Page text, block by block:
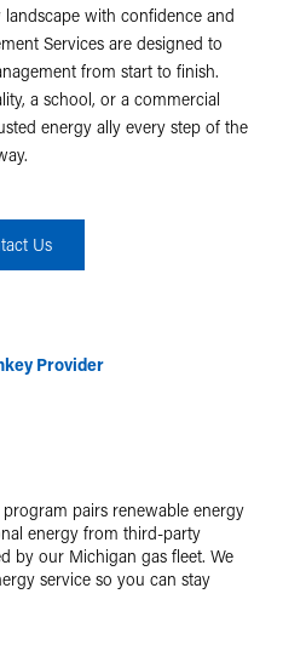
with confidence and
Services are designed to
from start to finish.
a school, or a commercial
energy ally every step of the
Us
Provider
pairs renewable energy
energy from third-party
by our Michigan gas fleet. We
service so you can stay